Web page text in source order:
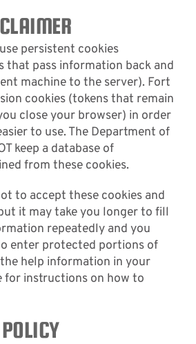
persistent cookies
that pass information back and
machine to the server). Fort
cookies (tokens that remain
close your browser) in order
to use. The Department of
keep a database of
from these cookies.
to accept these cookies and
it may take you longer to fill
repeatedly and you
enter protected portions of
help information in your
for instructions on how to